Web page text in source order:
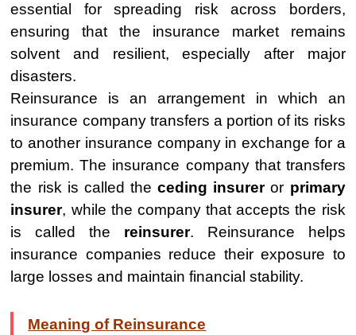
essential for spreading risk across borders,
ensuring that the insurance market remains
solvent and resilient, especially after major
disasters.
Reinsurance is an arrangement in which an
insurance company transfers a portion of its risks
to another insurance company in exchange for a
premium. The insurance company that transfers
the risk is called theceding insureror primary
insurer, while the company that accepts the risk
is called the reinsurer. Reinsurance helps
insurance companies reduce their exposure to
large losses and maintain financial stability.
Meaning of Reinsurance